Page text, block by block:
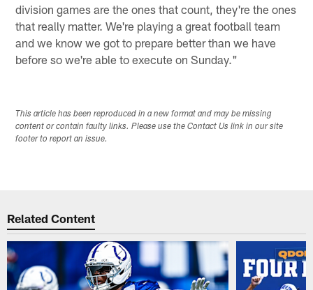
division games are the ones that count, they're the ones
that really matter. We're playing a great football team
and we know we got to prepare better than we have
before so we're able to execute on Sunday."
This article has been reproduced in a new format and may be missing
content or contain faulty links. Please use the Contact Us link in our site
footer to report an issue.
Related Content